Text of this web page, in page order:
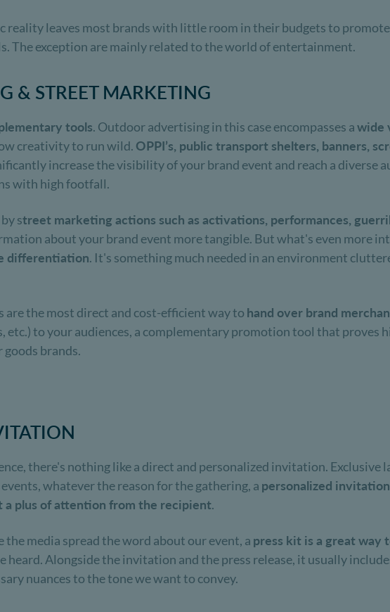
reality leaves most brands with little room in their budgets to
The exception are mainly related to the world of entertainment.
& STREET MARKETING
tools. Outdoor advertising in this case encompasses awide
creativity to run wild. OPPI’s, public transport shelters, banners,
increase the visibility of your brand event and reach a diverse
with high footfall.
street marketing actions such as activations, performances,
about your brand event more tangible. But what's even more
differentiation. It's something much needed in an environment
the most direct and cost-efficient way to hand over brand
etc.) to your audiences, a complementary promotion tool that proves
brands.
there's nothing like a direct and personalized invitation. Exclusive
whatever the reason for the gathering, a personalized
a plus of attention from the recipient.
media spread the word about our event, a press kit is a great way
heard. Alongside the invitation and the press release, it usually
nuances to the tone we want to convey.